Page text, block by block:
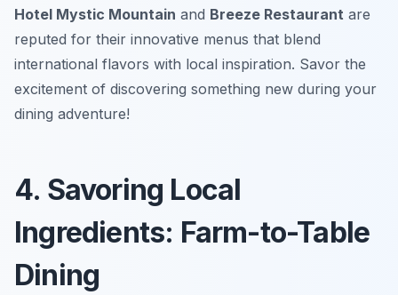
Hotel Mystic Mountain and Breeze Restaurant are
reputed for their innovative menus that blend
international flavors with local inspiration. Savor the
excitement of discovering something new during your
dining adventure!
4. Savoring Local
Ingredients: Farm-to-Table
Dining